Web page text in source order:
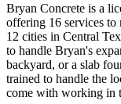
Bryan Concrete is a
offering 16 services to
12 cities in Central
to handle Bryan's
backyard, or a slab
trained to handle the
come with working in